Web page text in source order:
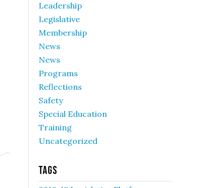
Leadership
Legislative
Membership
News
News
Programs
Reflections
Safety
Special Education
Training
Uncategorized
Tags